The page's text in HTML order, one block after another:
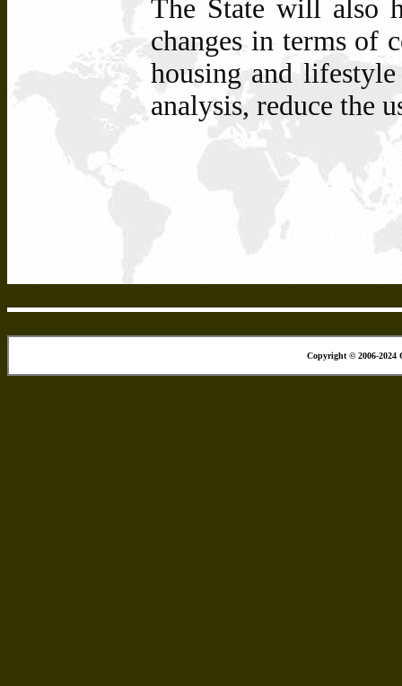
The State will also
changes in terms of
housing and
analysis, reduce the
Copyright © 2006-2024